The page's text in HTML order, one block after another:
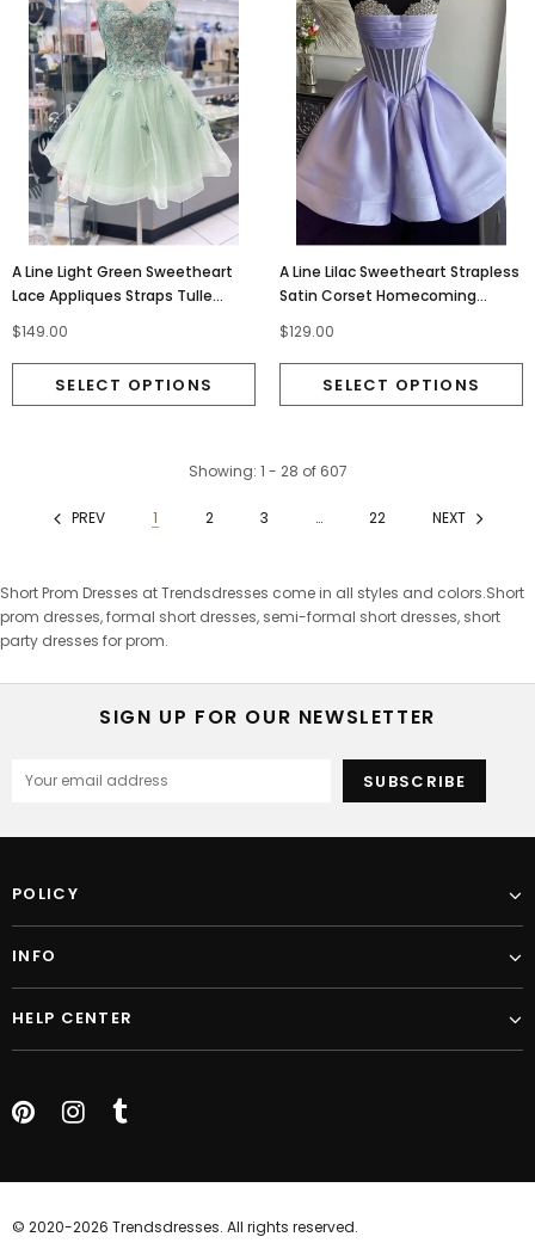
A Line Light Green Sweetheart
Lace Appliques Straps Tulle
Butterfly OMH0310
$149.00
A Line Lilac Sweetheart Strapless
Satin Corset Homecoming
$129.00
Showing: 1 - 28 of607
PREV 1 2 3 … 22 NEXT
Short Prom Dresses at Trendsdresses come in all styles and colors.Short
prom dresses, formal short dresses, semi-formal short dresses, short
party dresses for prom.
SIGN UP FOR OUR NEWSLETTER
POLICY
INFO
HELP CENTER
© 2020-2026 Trendsdresses. All rights reserved.